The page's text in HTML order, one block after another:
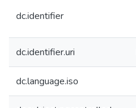
dc.identifier
dc.identifier.uri
dc.language.iso